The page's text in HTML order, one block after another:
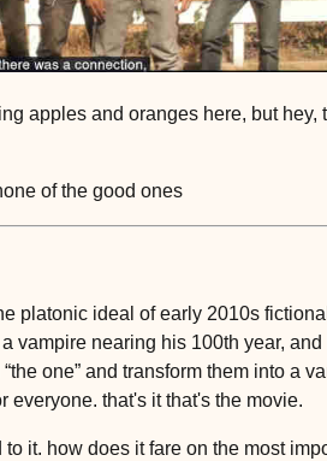
apples and oranges here, but hey,
of the good ones
platonic ideal of early 2010s
vampire nearing his 100th year, and
one” and transform them into a
everyone. that's it that's the movie.
it. how does it fare on the most